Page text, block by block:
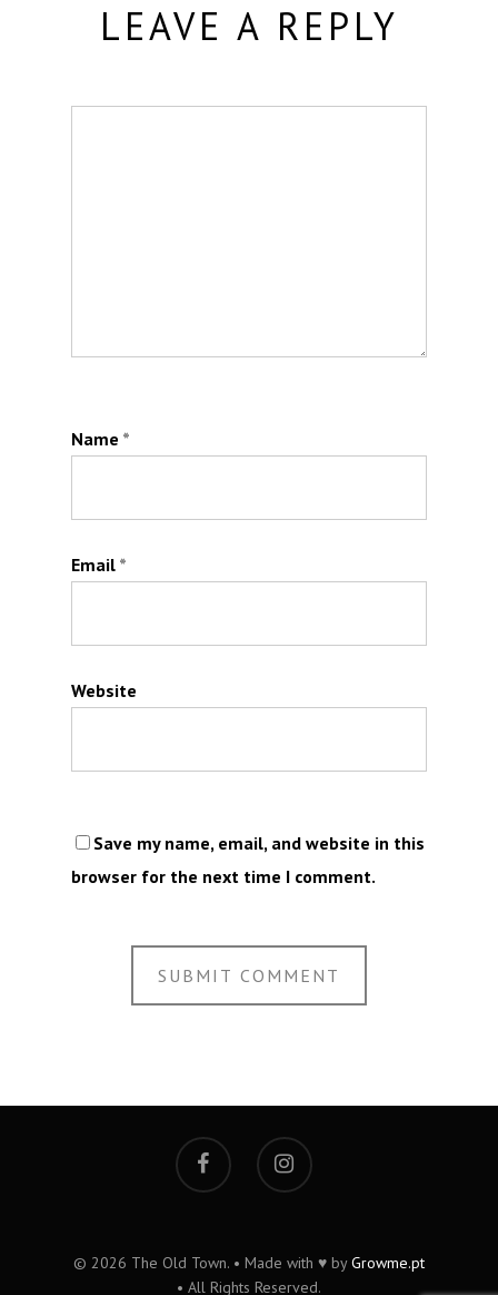
LEAVE A REPLY
Name *
Email *
Website
Save my name, email, and website in this
browser for the next time I comment.
© 2026 The Old Town. • Made with ♥ byGrowme.pt
• All Rights Reserved.